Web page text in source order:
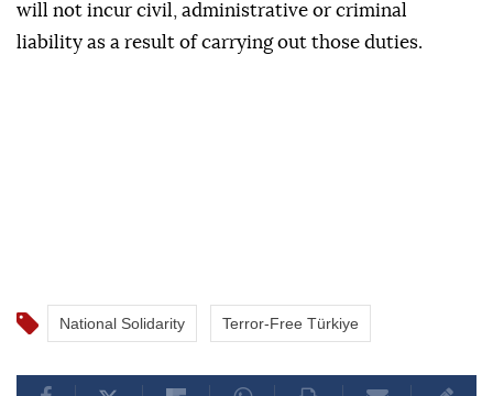
will not incur civil, administrative or criminal
liability as a result of carrying out those duties.
National Solidarity Terror-Free Türkiye